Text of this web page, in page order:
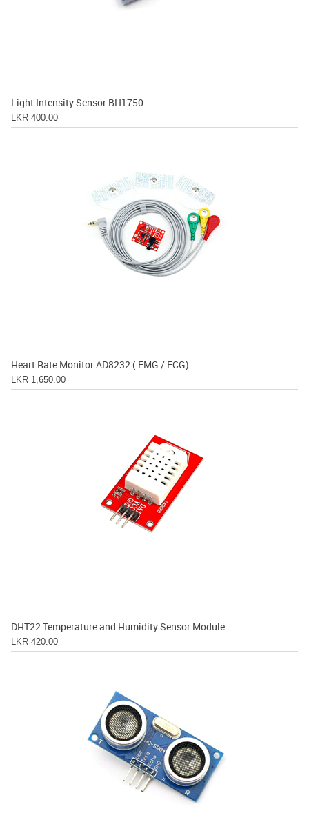
Light Intensity Sensor BH1750
LKR 400.00
Heart Rate Monitor AD8232 ( EMG / ECG)
LKR 1,650.00
DHT22 Temperature and Humidity Sensor Module
LKR 420.00